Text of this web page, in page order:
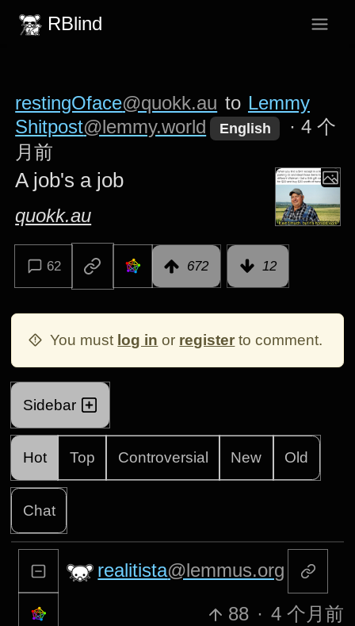
RBlind
restingOface@quokk.au to Lemmy
Shitpost@lemmy.world English ·4 个
月前
A job's a job
quokk.au
62 672 12
You must log in or register to comment.
Sidebar
Hot Top Controversial New Old
Chat
realitista@lemmus.org
88 · 4 个月前